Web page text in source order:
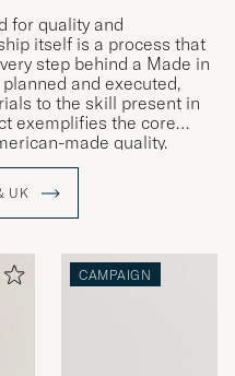
for quality and
itself is a process that
step behind a Made in
and executed,
to the skill present in
exemplifies the core
made quality.
UK
CAMPAIGN